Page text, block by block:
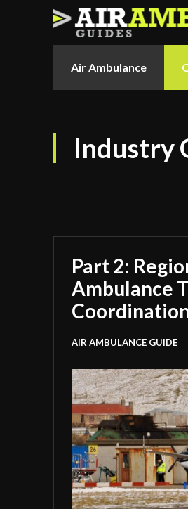
Air Ambulance
Industry
Part 2:
Ambulance
AIR AMBULANCE GUIDE